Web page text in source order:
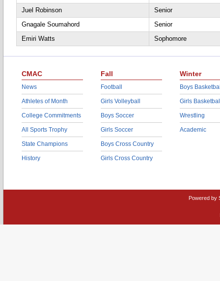
Juel Robinson
Senior
Gnagale Soumahord
Senior
Emiri Watts
Sophomore
CMAC
News
Athletes of Month
College Commitments
All Sports Trophy
State Champions
History
Fall
Football
Girls Volleyball
Boys Soccer
Girls Soccer
Boys Cross Country
Girls Cross Country
Winter
Boys
Girls
Wrestling
Academic
Powered by